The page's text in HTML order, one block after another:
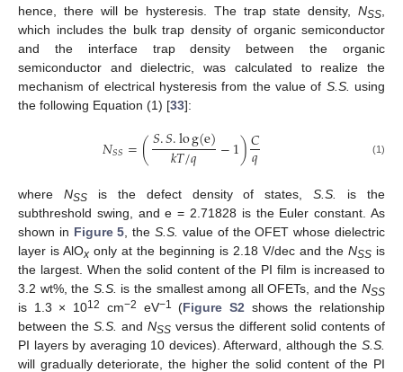
hence, there will be hysteresis. The trap state density, NSS
which includes the bulk trap density of organic semiconductor
and the interface trap density between the organic
semiconductor and dielectric, was calculated to realize the
mechanism of electrical hysteresis from the value of S.S.
using
the following Equation (1) [33]:
𝑁𝑆𝑆=(𝑆.𝑆.log(e)
𝑘𝑇/𝑞 −1)𝐶
𝑞 (1)
where NSSis the defect density of states,S.S.
is the
subthreshold swing, and e = 2.71828 is the Euler constant. As
shown in Figure 5 , theS.S. value of the OFET whose dielectric
layer is AlOx only at the beginning is 2.18 V/dec and the NSS is
the largest. When the solid content of the PI film is increased to
3.2 wt%, the S.S. is the smallest among all OFETs, and the NSS
is 1.3 × 1012 cm−2 eV−1 (Figure S2 shows the relationship
between the S.S. and NSSversus the different solid contents of
PI layers by averaging 10 devices). Afterward, although the S.S.
will gradually deteriorate, the higher the solid content of the PI